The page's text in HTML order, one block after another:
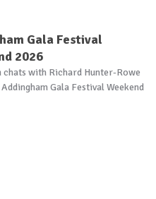
Gala Festival
2026
chats with Richard Hunter-Rowe
Gala Festival Weekend